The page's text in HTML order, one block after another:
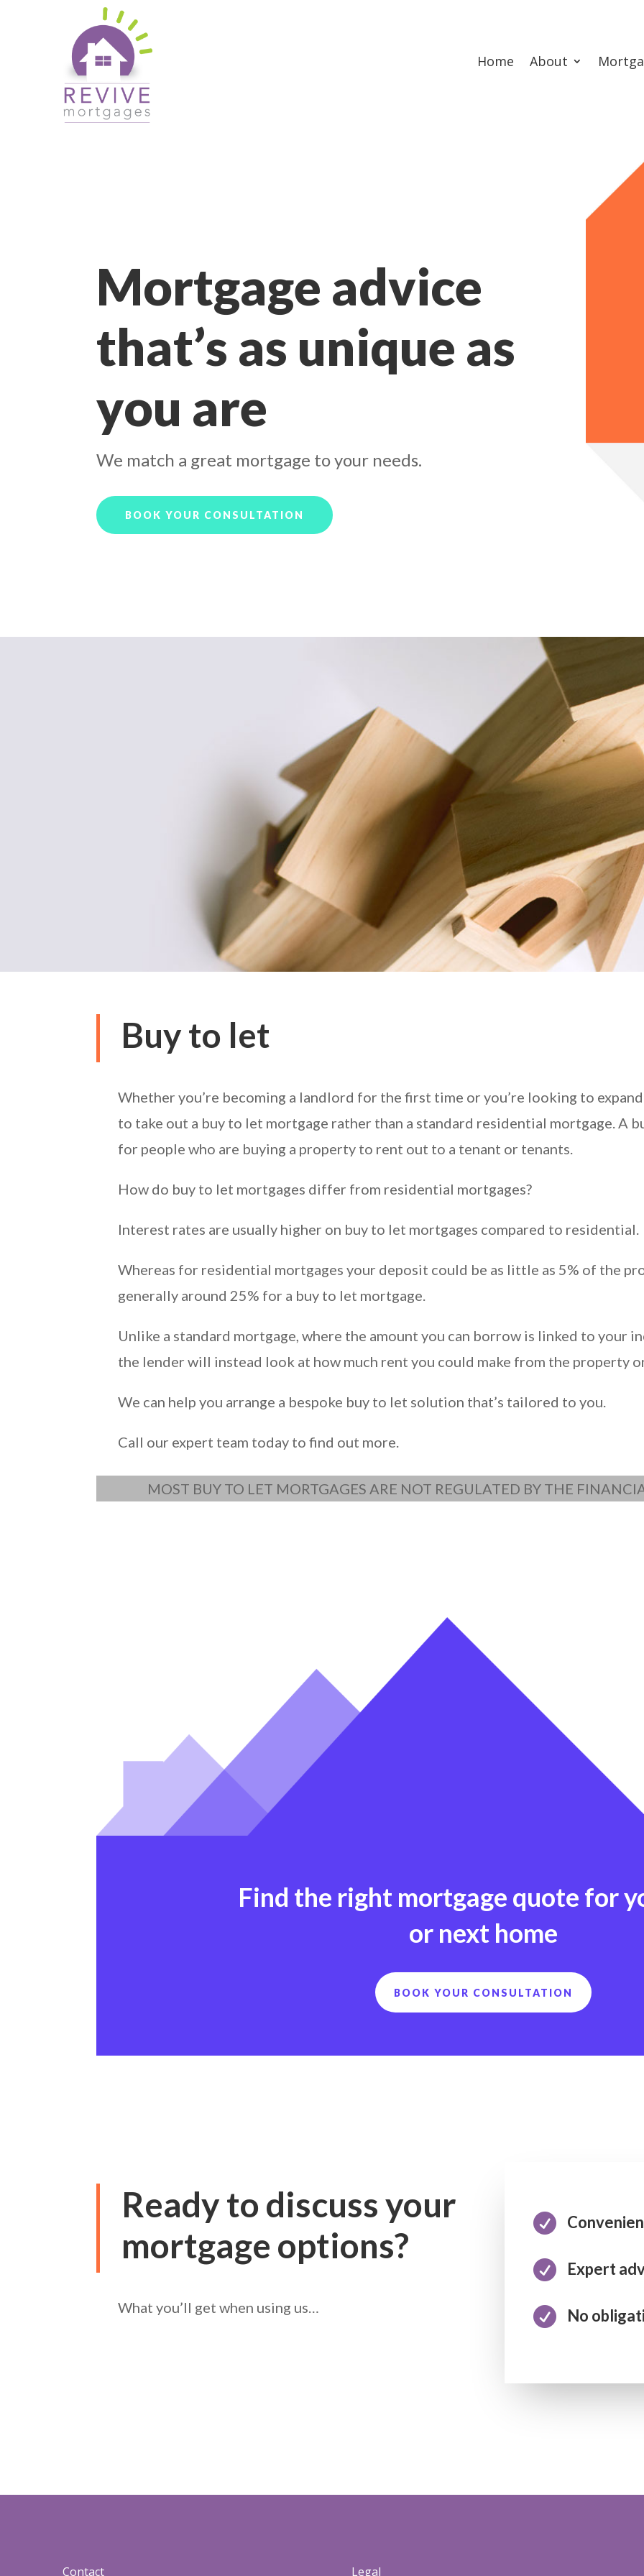
Home About
Mortgage advice
that’s as unique as
you are
We match a great mortgage to your needs.
BOOK YOUR CONSULTATION
Buy to let
Whether you’re becoming a landlord for the first time or you’re looking to
to take out a buy to let mortgage rather than a standard residential mortgage. A
for people who are buying a property to rent out to a tenant or tenants.
How do buy to let mortgages differ from residential mortgages?
Interest rates are usually higher on buy to let mortgages compared to residential.
Whereas for residential mortgages your deposit could be as little as 5% of the
generally around 25% for a buy to let mortgage.
Unlike a standard mortgage, where the amount you can borrow is linked to your
the lender will instead look at how much rent you could make from the property
We can help you arrange a bespoke buy to let solution that’s tailored to you.
Call our expert team today to find out more.
MOST BUY TO LET MORTGAGES ARE NOT REGULATED BY THE
Find the right mortgage quote for
or next home
BOOK YOUR CONSULTATION
Ready to discuss your
mortgage options?
What you’ll get when using us…

 Expert
 No
Contact Legal